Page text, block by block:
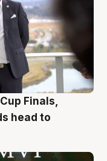
Finals,
head to